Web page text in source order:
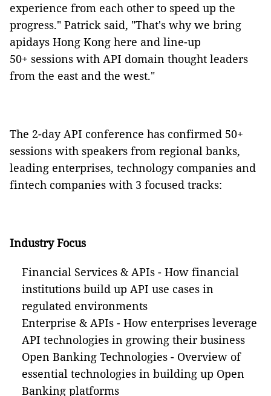
experience from each other to speed up the
progress." Patrick said, "That's why we bring
apidays Hong Kong here and line-up
50+ sessions with API domain thought leaders
from the east and the west."
The 2-dayAPI conference has confirmed 50+
sessions with speakers from regional banks,
leading enterprises, technology companies and
fintech companies with 3 focused tracks:
Industry Focus
Financial Services & APIs - How financial
institutions build up API use cases in
regulated environments
Enterprise & APIs - How enterprises leverage
API technologies in growing their business
Open Banking Technologies - Overview of
essential technologies in building up Open
Banking platforms